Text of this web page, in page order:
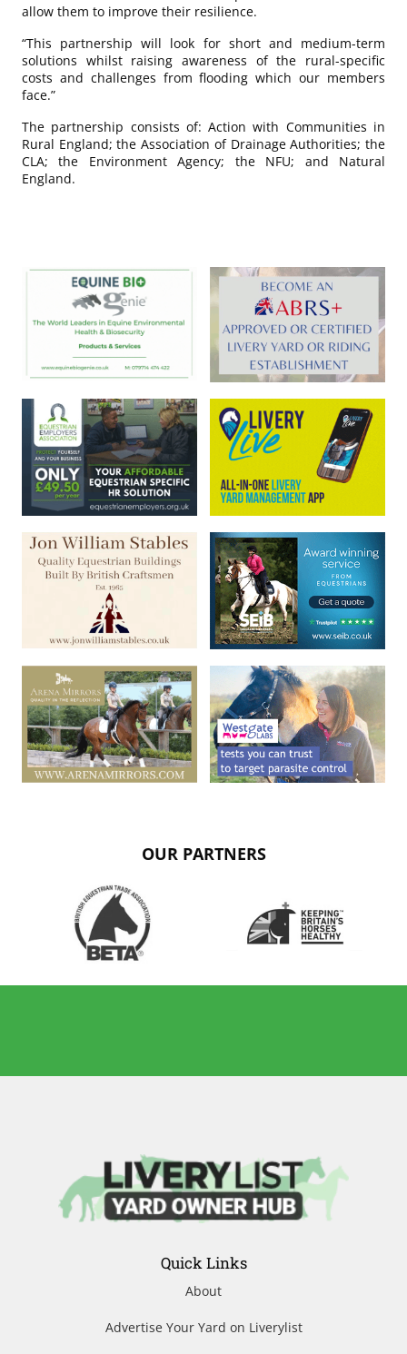
allow them to improve their resilience.
“This partnership will look for short and medium-term
solutions whilst raising awareness of the rural-specific
costs and challenges from flooding which our members
face.”
The partnership consists of: Action with Communities in
Rural England; the Association of Drainage Authorities; the
CLA; the Environment Agency; the NFU; and Natural
England.
OUR PARTNERS
Quick Links
About
Advertise Your Yard on Liverylist